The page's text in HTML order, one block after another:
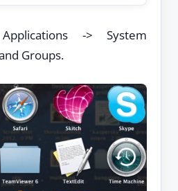
-> System
Groups.